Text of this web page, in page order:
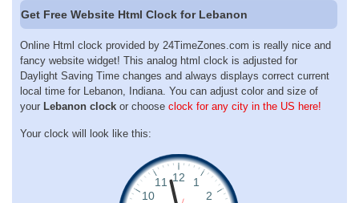
Get Free Website Html Clock for Lebanon
Online Html clock provided by 24TimeZones.com is really nice and
fancy website widget! This analog html clock is adjusted for
Daylight Saving Time changes and always displays correct current
local time for Lebanon, Indiana. You can adjust color and size of
your Lebanon clock or choose clock for any city in the US here!
Your clock will look like this: